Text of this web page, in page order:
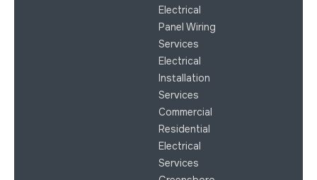
Electrical
Panel Wiring
Services
Electrical
Installation
Services
Commercial
Residential
Electrical
Services